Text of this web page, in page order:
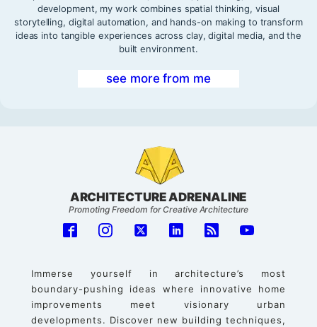
development, my work combines spatial thinking, visual
storytelling, digital automation, and hands-on making to transform
ideas into tangible experiences across clay, digital media, and the
built environment.
see more from me
ARCHITECTURE ADRENALINE
Promoting Freedom for Creative Architecture
Immerse yourself in architecture’s most
boundary-pushing ideas where innovative home
improvements meet visionary urban
developments. Discover new building techniques,